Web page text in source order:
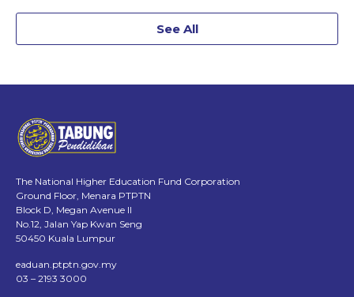
See All
The National Higher Education Fund Corporation
Ground Floor, Menara PTPTN
Block D, Megan Avenue II
No.12, Jalan Yap Kwan Seng
50450 Kuala Lumpur
eaduan.ptptn.gov.my
03 – 2193 3000